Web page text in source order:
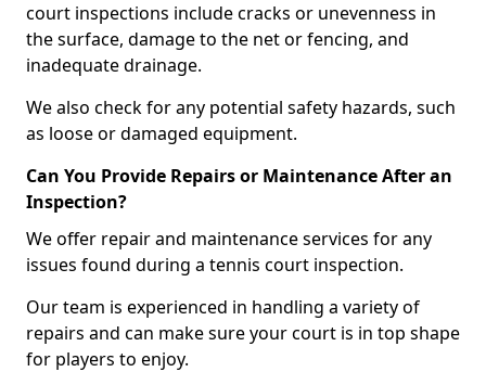
court inspections include cracks or unevenness in
the surface, damage to the net or fencing, and
inadequate drainage.
We also check for any potential safety hazards, such
as loose or damaged equipment.
Can You Provide Repairs or Maintenance After an
Inspection?
We offer repair and maintenance services for any
issues found during a tennis court inspection.
Our team is experienced in handling a variety of
repairs and can make sure your court is in top shape
for players to enjoy.